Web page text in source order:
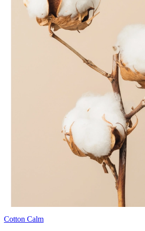
Cotton Calm